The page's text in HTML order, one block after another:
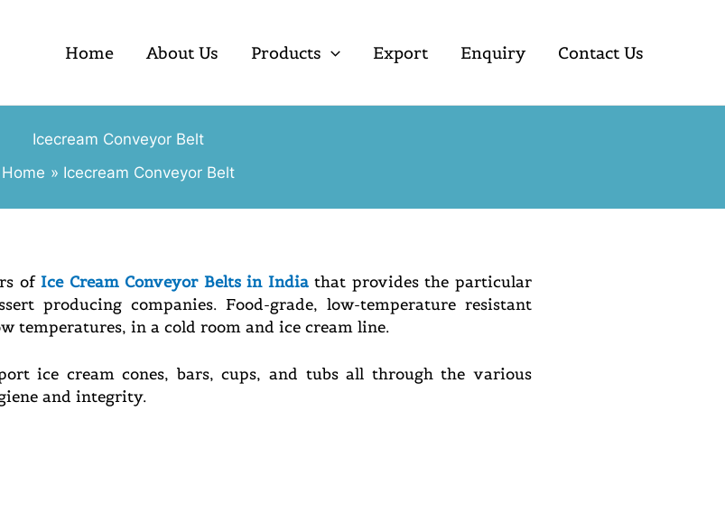
Home About Us Products Export Enquiry Contact Us
Icecream Conveyor Belt
Home
Icecream Conveyor Belt
ofIce Cream Conveyor Belts in Indiathat provides the particular
producing companies. Food-grade, low-temperature resistant
temperatures, in a cold room and ice cream line.
ice cream cones, bars, cups, and tubs all through the various
and integrity.